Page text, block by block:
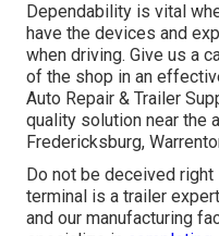
Dependability is vital
have the devices and
when driving. Give us a
of the shop in an
Auto Repair & Trailer
quality solution near the
Fredericksburg,
Do not be deceived
terminal is a trailer
and our manufacturing